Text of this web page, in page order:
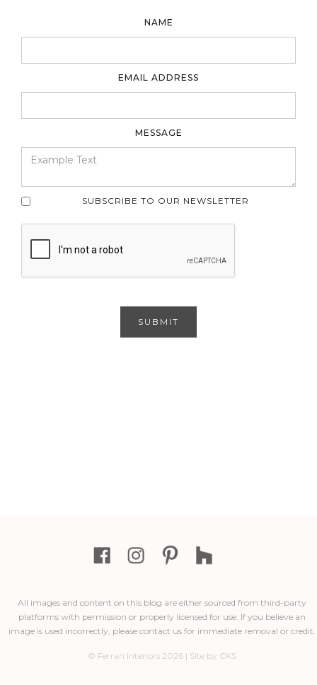
NAME
EMAIL ADDRESS
MESSAGE
SUBSCRIBE TO OUR NEWSLETTER
All images and content on this blog are either sourced from third-party
platforms with permission or properly licensed for use. If you believe an
image is used incorrectly, please contact us for immediate removal or credit.
© Ferrari Interiors 2026 | Site by CKS